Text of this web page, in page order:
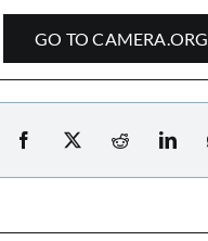
GO TO CAMERA.ORG